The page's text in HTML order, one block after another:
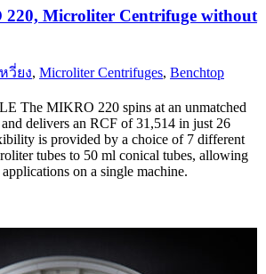
Microliter Centrifuge without
วี่ยง, Microliter Centrifuges, Benchtop
delivers an RCF of 31,514 in just 26
is provided by a choice of 7 different
tubes to 50 ml conical tubes, allowing
on a single machine.